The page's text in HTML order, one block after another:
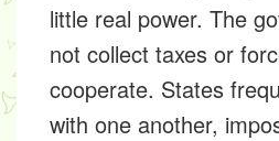
little real power. The
not collect taxes or
cooperate. States
with one another,